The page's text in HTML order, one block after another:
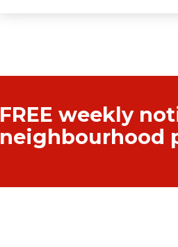
FREE weekly
neighbourhood